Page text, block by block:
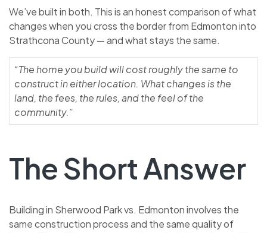
We’ve built in both. This is an honest comparison of what
changes when you cross the border from Edmonton into
Strathcona County — and what stays the same.
“The home you build will cost roughly the same to
construct in either location. What changes is the
land, the fees, the rules, and the feel of the
community.”
The Short Answer
Building in Sherwood Park vs. Edmonton involves the
same construction process and the same quality of